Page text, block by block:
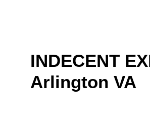
INDECENT
Arlington VA